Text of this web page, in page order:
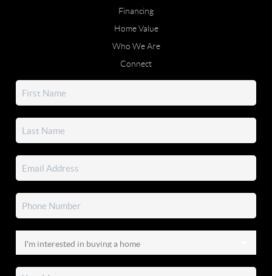
Financing
Home Value
Who We Are
Connect